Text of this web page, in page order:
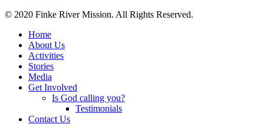
© 2020 Finke River Mission. All Rights Reserved.
Home
About Us
Activities
Stories
Media
Get Involved
Is God calling you?
Testimonials
Contact Us